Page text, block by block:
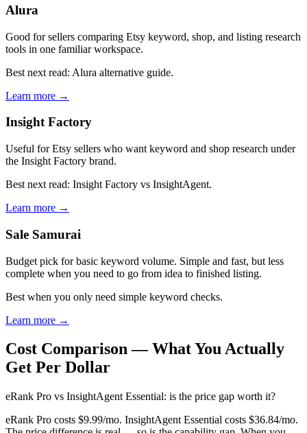
Alura
Good for sellers comparing Etsy keyword, shop, and listing research
tools in one familiar workspace.
Best next read: Alura alternative guide.
Learn more →
Insight Factory
Useful for Etsy sellers who want keyword and shop research under
the Insight Factory brand.
Best next read: Insight Factory vs InsightAgent.
Learn more →
Sale Samurai
Budget pick for basic keyword volume. Simple and fast, but less
complete when you need to go from idea to finished listing.
Best when you only need simple keyword checks.
Learn more →
Cost Comparison — What You Actually
Get Per Dollar
eRank Pro vs InsightAgent Essential: is the price gap worth it?
eRank Pro costs $9.99/mo. InsightAgent Essential costs $36.84/mo.